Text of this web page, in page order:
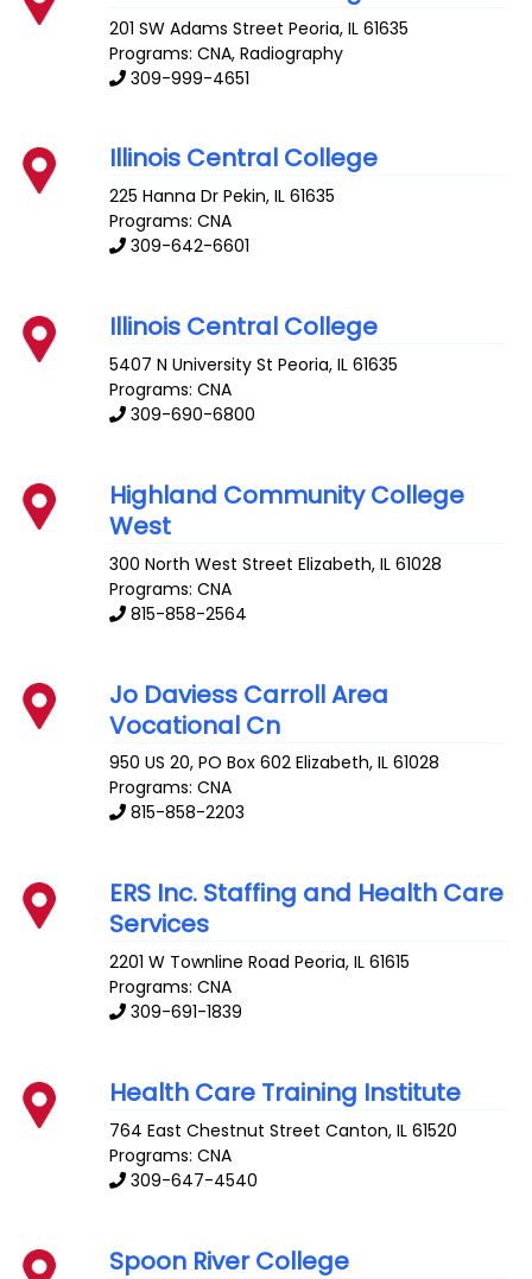
201 SW Adams Street Peoria,IL 61635
Programs: CNA, Radiography
309-999-4651
Illinois Central College
225 Hanna Dr Pekin,IL 61635
Programs: CNA
309-642-6601
Illinois Central College
5407 N University St Peoria,IL 61635
Programs: CNA
309-690-6800
Highland Community College
West
300 North West Street Elizabeth,IL 61028
Programs: CNA
815-858-2564
Jo Daviess Carroll Area
Vocational Cn
950 US 20, PO Box 602 Elizabeth,IL 61028
Programs: CNA
815-858-2203
ERS Inc. Staffing and Health Care
Services
2201 W Townline Road Peoria,IL 61615
Programs: CNA
309-691-1839
Health Care Training Institute
764 East Chestnut Street Canton,IL 61520
Programs: CNA
309-647-4540
Spoon River College